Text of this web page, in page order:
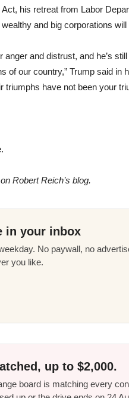
his retreat from Labor
and big corporations
and distrust, and he’s
of our country,” Trump said in
triumphs have not been your
Robert Reich’s blog.
in your inbox
No paywall, no
you like.
up to $2,000.
board is matching every